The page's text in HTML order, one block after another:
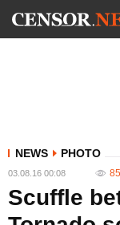
NEWS PHOTO
03.08.16 00:08
Scuffle